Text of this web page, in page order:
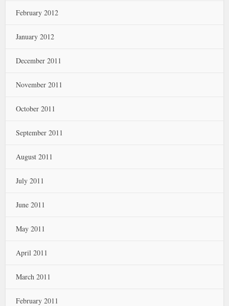
February 2012
January 2012
December 2011
November 2011
October 2011
September 2011
August 2011
July 2011
June 2011
May 2011
April 2011
March 2011
February 2011